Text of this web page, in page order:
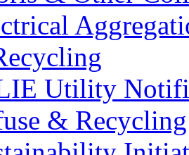
Utility
& Recycling